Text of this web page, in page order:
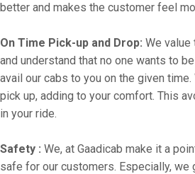
better and makes the customer feel
On Time Pick-up and Drop: We
and understand that no one wants to
avail our cabs to you on the given
pick up, adding to your comfort. This
in your ride.
Safety : We, at Gaadicab make it a
safe for our customers. Especially, we